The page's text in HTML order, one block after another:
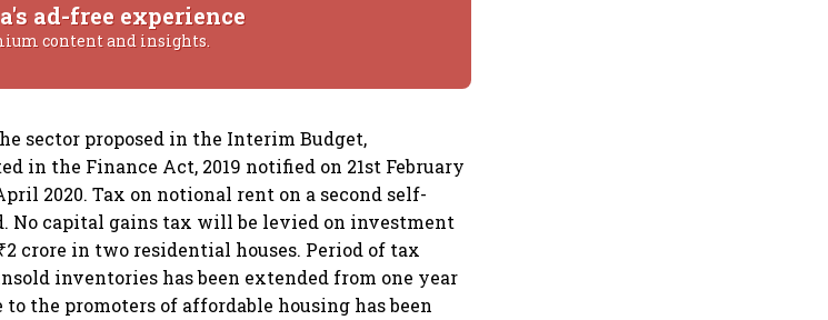
ad-free experience
content and insights.
sector proposed in the Interim Budget,
in the Finance Act, 2019 notified on 21st February
2020. Tax on notional rent on a second self-
No capital gains tax will be levied on investment
crore in two residential houses. Period of tax
inventories has been extended from one year
the promoters of affordable housing has been